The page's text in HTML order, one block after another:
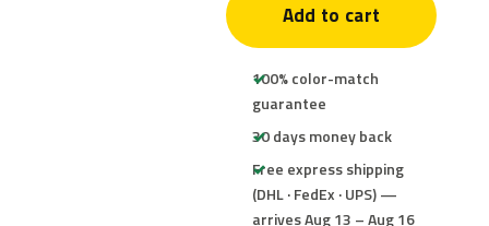
Add to cart
100% color-match
guarantee
30 days money back
Free express shipping
(DHL · FedEx · UPS) —
arrives Aug 13 – Aug 16